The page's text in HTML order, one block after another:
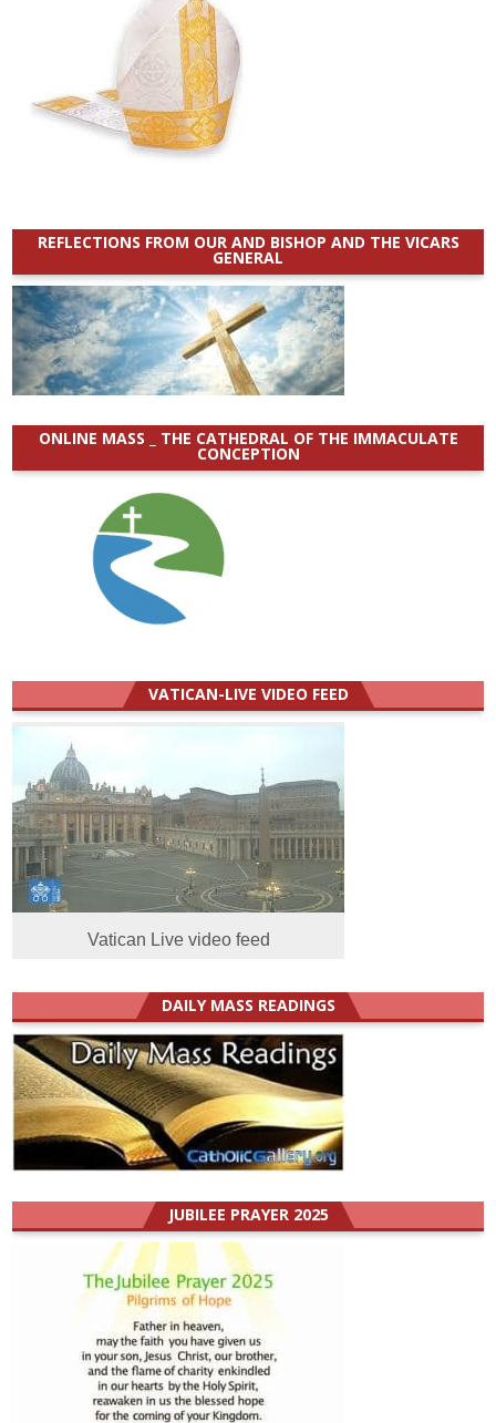
REFLECTIONS FROM OUR AND BISHOP AND THE VICARS
GENERAL
ONLINE MASS _ THE CATHEDRAL OF THE IMMACULATE
CONCEPTION
VATICAN-LIVE VIDEO FEED
Vatican Live video feed
DAILY MASS READINGS
JUBILEE PRAYER 2025